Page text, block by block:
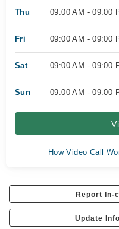
Thu 09:00 AM - 09:00
Fri 09:00 AM - 09:00
Sat 09:00 AM - 09:00
Sun 09:00 AM - 09:00
How Video Call
Report In-
Update